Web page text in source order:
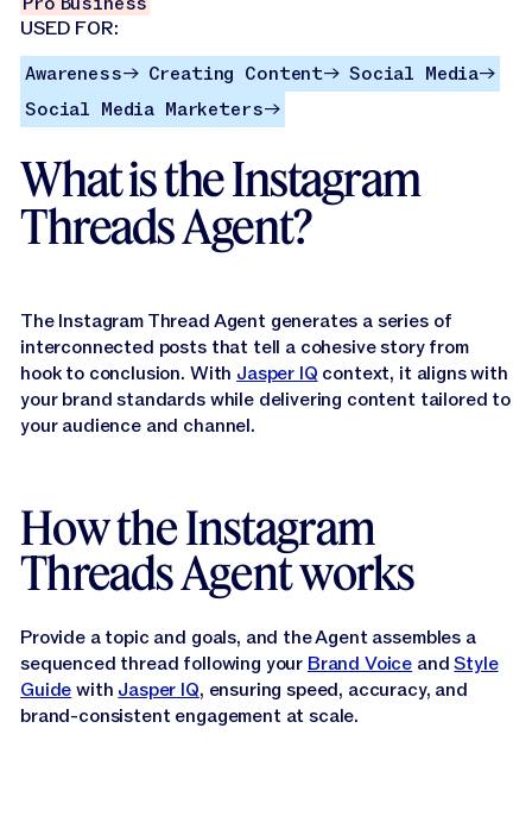
What is the Instagram
Threads Agent?
The Instagram Thread Agent generates a series of
interconnected posts that tell a cohesive story from
hook to conclusion. With Jasper IQ context, it aligns with
your brand standards while delivering content tailored to
your audience and channel.
How the Instagram
Threads Agent works
Provide a topic and goals, and the Agent assembles a
sequenced thread following your Brand Voice andStyle
Guidewith Jasper IQ, ensuring speed, accuracy, and
brand-consistent engagement at scale.
USED FOR:
Awareness→
Awareness Creating Content→
Creating Content Social Media→
Social Media
Social Media Marketers→
Social Media Marketers